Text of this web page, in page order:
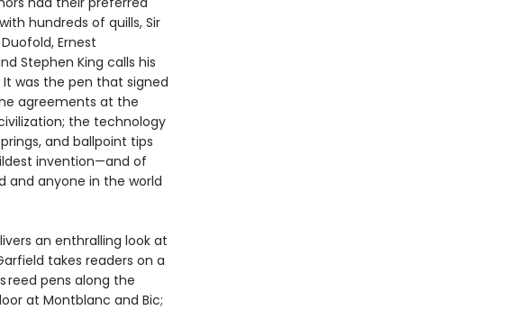
hundreds of quills, Sir
Ernest
Stephen King calls his
It was the pen that signed
agreements at the
the technology
and ballpoint tips
invention—and of
and anyone in the world
an enthralling look at
takes readers on a
reed pens along the
at Montblanc and Bic;